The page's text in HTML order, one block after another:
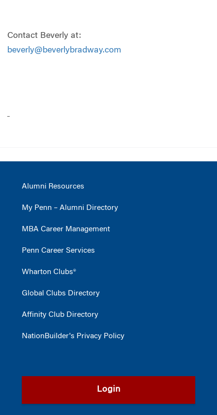
Contact Beverly at:
beverly@beverlybradway.com
Alumni Resources
My Penn – Alumni Directory
MBA Career Management
Penn Career Services
Wharton Clubs®
Global Clubs Directory
Affinity Club Directory
NationBuilder's Privacy Policy
Login